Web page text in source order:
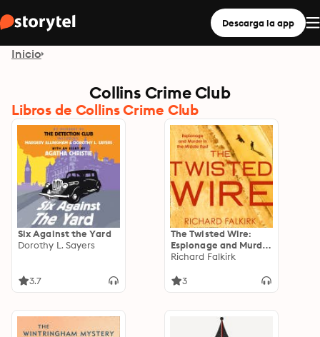
Descarga la app
Inicio
Collins Crime Club
Libros de Collins Crime Club
Six Against the Yard
Dorothy L. Sayers
3.7
The Twisted Wire:
Espionage and Murder
in the Middle East
Richard Falkirk
3